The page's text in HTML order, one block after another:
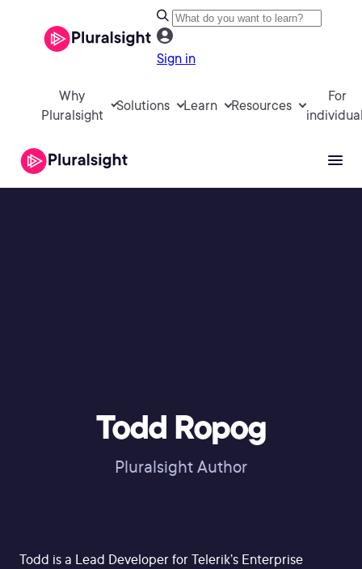
Sign in
Why
Pluralsight
Solutions Learn Resources
For
Todd Ropog
Pluralsight Author
Todd is a Lead Developer for Telerik’s Enterprise